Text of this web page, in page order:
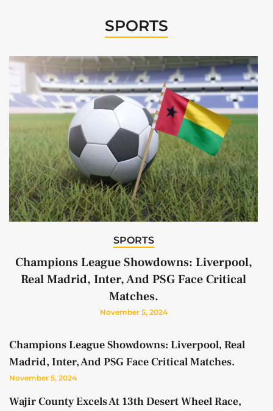
SPORTS
SPORTS
Champions League Showdowns: Liverpool,
Real Madrid, Inter, And PSG Face Critical
Matches.
November 5, 2024
Champions League Showdowns: Liverpool, Real
Madrid, Inter, And PSG Face Critical Matches.
November 5, 2024
Wajir County Excels At 13th Desert Wheel Race,